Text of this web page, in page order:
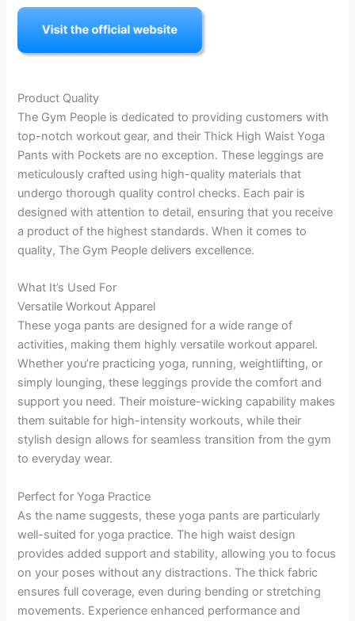
Product Quality
The Gym People is dedicated to providing customers with
top-notch workout gear, and their Thick High Waist Yoga
Pants with Pockets are no exception. These leggings are
meticulously crafted using high-quality materials that
undergo thorough quality control checks. Each pair is
designed with attention to detail, ensuring that you receive
a product of the highest standards. When it comes to
quality, The Gym People delivers excellence.
What It’s Used For
Versatile Workout Apparel
These yoga pants are designed for a wide range of
activities, making them highly versatile workout apparel.
Whether you’re practicing yoga, running, weightlifting, or
simply lounging, these leggings provide the comfort and
support you need. Their moisture-wicking capability makes
them suitable for high-intensity workouts, while their
stylish design allows for seamless transition from the gym
to everyday wear.
Perfect for Yoga Practice
As the name suggests, these yoga pants are particularly
well-suited for yoga practice. The high waist design
provides added support and stability, allowing you to focus
on your poses without any distractions. The thick fabric
ensures full coverage, even during bending or stretching
movements. Experience enhanced performance and